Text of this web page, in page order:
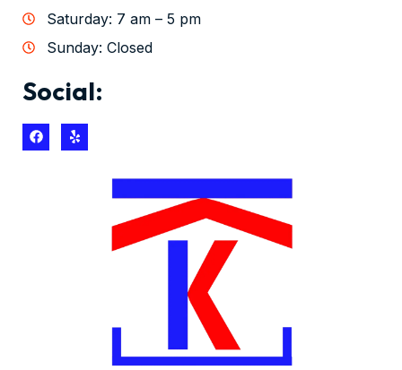
Saturday: 7 am – 5 pm
Sunday: Closed
Social: